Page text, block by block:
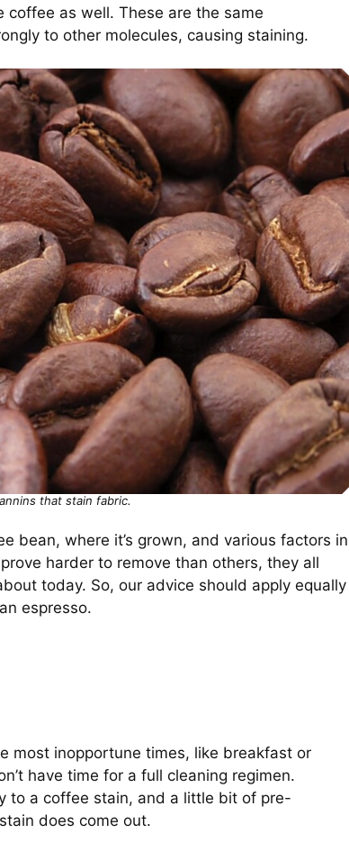
coffee as well. These are the same
to other molecules, causing staining.
that stain fabric.
bean, where it’s grown, and various factors in
harder to remove than others, they all
today. So, our advice should apply equally
espresso.
most inopportune times, like breakfast or
have time for a full cleaning regimen.
to a coffee stain, and a little bit of pre-
does come out.